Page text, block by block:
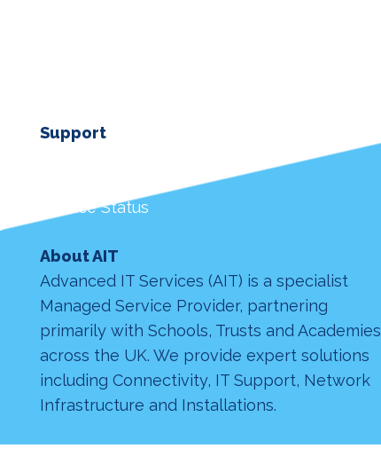
Support
Service Status
About AIT
Advanced IT Services (AIT) is a specialist
Managed Service Provider, partnering
primarily with Schools, Trusts and Academies
across the UK. We provide expert solutions
including Connectivity, IT Support, Network
Infrastructure and Installations.